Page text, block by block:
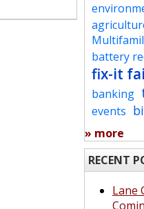
battery
fix-it
banking
events
» more
RECENT
Lane